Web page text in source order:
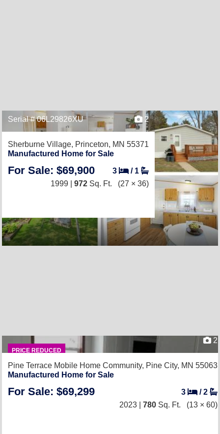
Serial # 06L29826XU 2
Sherburne Village, Princeton, MN 55371
Manufactured Home for Sale
For Sale: $69,900 3 / 1
1999 | 972 Sq. Ft. (27 × 36)
PRICE REDUCED
2
Pine Terrace Mobile Home Community, Pine City, MN 55063
Manufactured Home for Sale
For Sale: $69,299 3 /2
2023 | 780 Sq. Ft. (13 × 60)